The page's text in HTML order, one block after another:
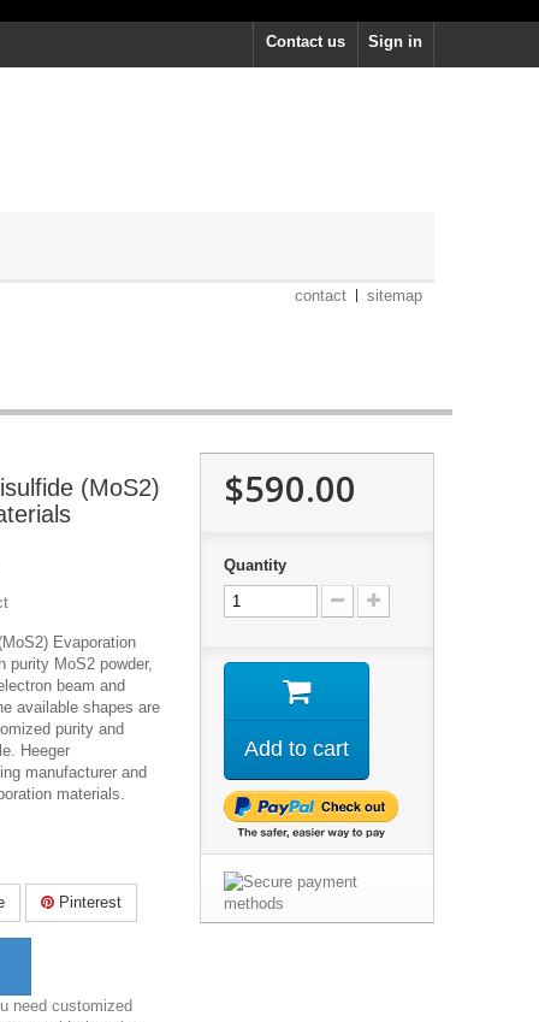
Sign in
Contact us
contact sitemap
(MoS2)
2) Evaporation
purity MoS2 powder,
beam and
available shapes are
purity and
Heeger
manufacturer and
materials.
Pinterest
need customized
$590.00
Quantity
Add to cart